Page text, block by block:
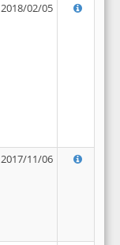
2018/02/05
2017/11/06